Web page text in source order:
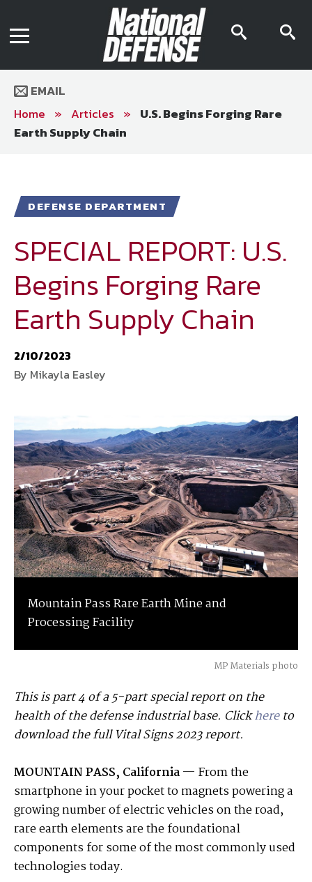
EMAIL
Home » Articles » U.S. Begins Forging Rare
Earth Supply Chain
DEFENSE DEPARTMENT
SPECIAL REPORT: U.S.
Begins Forging Rare
Earth Supply Chain
2/10/2023
By Mikayla Easley
Mountain Pass Rare Earth Mine and
Processing Facility
MP Materials photo
This is part 4 of a 5-part special report on the
health of the defense industrial base. Clickhereto
download the full Vital Signs 2023 report.
MOUNTAIN PASS, California— From the
smartphone in your pocket to magnets powering a
growing number of electric vehicles on the road,
rare earth elements are the foundational
components for some of the most commonly used
technologies today.
Digital Issue
Archive
National Defense Magazine
Subscription
Trial Subscription
Join NDIA
business and technology trends in defense and homeland security. A
highly regarded news source for defense professionals in government
programs, policy, business, science and technology. Special reports by
expert journalists focus on defense budgets, military tactics, doctrine
and strategy.
Media Kit
Editorial Calendar
AR App
Mega Directory
Join NDIA